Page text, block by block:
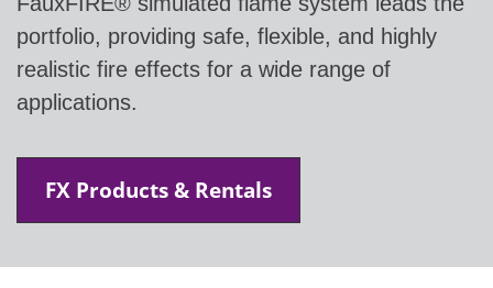
portfolio, providing safe, flexible, and highly
realistic fire effects for a wide range of
applications.
FX Products & Rentals